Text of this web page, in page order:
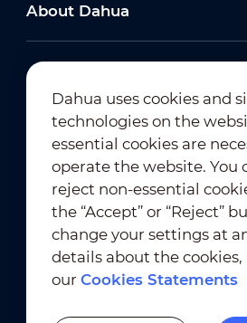
About Dahua
Newsletter
Terms of Use ｜
Privacy
Trademark Compliance
Dahua uses cookies and
technologies on the
essential cookies are
operate the website. You
reject non-essential
the “Accept” or “Reject”
change your settings at
details about the
ourCookies Statements